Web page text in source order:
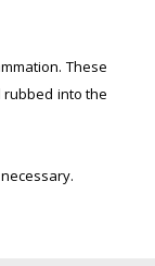
These
into the